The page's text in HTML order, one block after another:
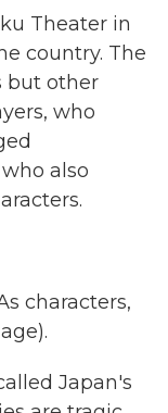
Theater in
country. The
but other
who
also
characters,
Japan's